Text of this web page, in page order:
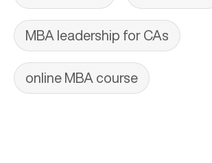
MBA leadership for CAs
online MBA course